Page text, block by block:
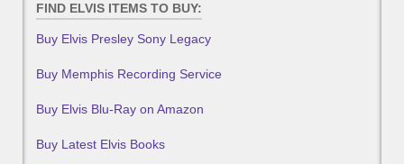
FIND ELVIS ITEMS TO BUY:
Buy Elvis Presley Sony Legacy
Buy Memphis Recording Service
Buy Elvis Blu-Ray on Amazon
Buy Latest Elvis Books